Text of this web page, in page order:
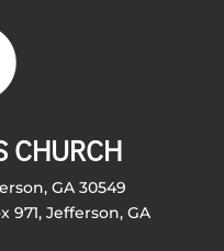
CHURCH
GA 30549
971, Jefferson, GA